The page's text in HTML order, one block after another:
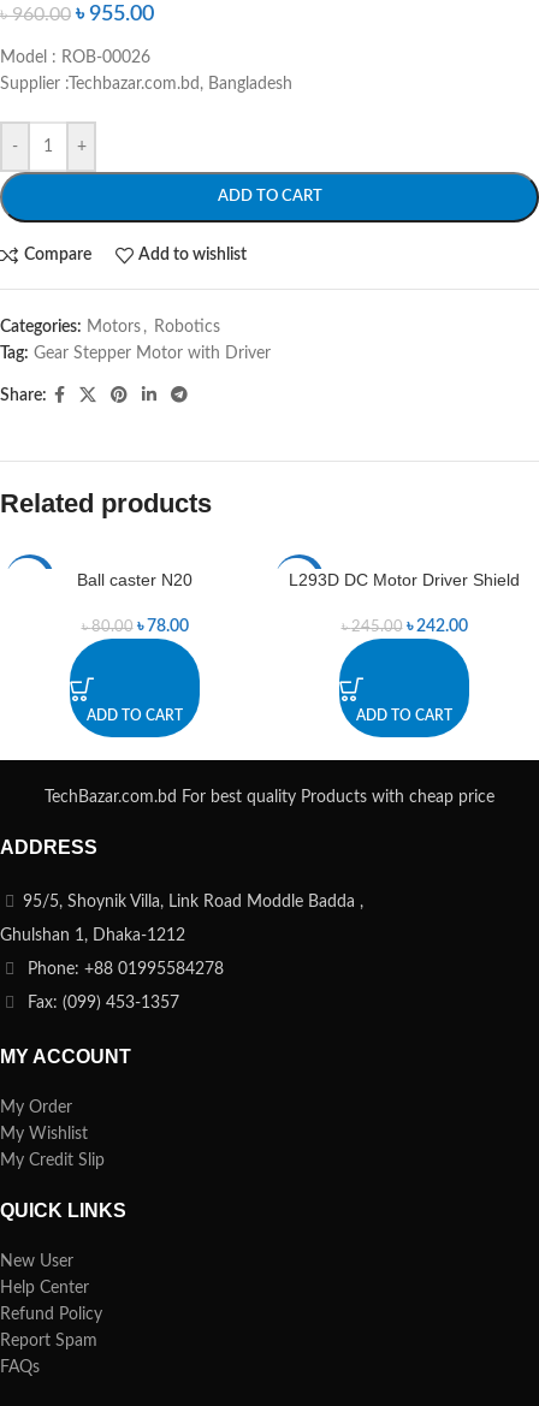
৳960.00 ৳955.00
Model : ROB-00026
Supplier :Techbazar.com.bd, Bangladesh
- +
ADD TO CART
Compare Add to wishlist
Categories: Motors , Robotics
Tag: Gear Stepper Motor with Driver
Share:
Related products
Ball caster N20
৳80.00 ৳ 78.00
ADD TO CART
-1%
L293D DC Motor Driver Shield
৳245.00 ৳ 242.00
ADD TO CART
TechBazar.com.bd For best quality Products with cheap price
ADDRESS
95/5, Shoynik Villa, Link Road Moddle Badda ,
Ghulshan 1, Dhaka-1212
Phone: +88 01995584278
Fax: (099) 453-1357
MY ACCOUNT
My Order
My Wishlist
My Credit Slip
QUICK LINKS
New User
Help Center
Refund Policy
Report Spam
FAQs